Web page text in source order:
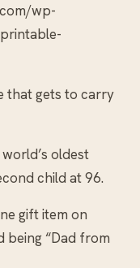
wp-
that gets to carry
oldest
child at 96.
gift item on
being “Dad from